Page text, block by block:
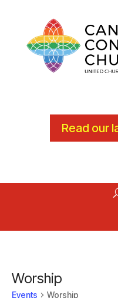
Read our
Worship
Events Worship